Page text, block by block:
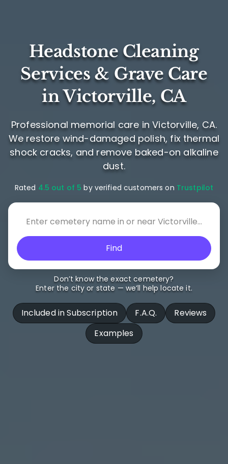
Headstone Cleaning
Services & Grave Care
in Victorville, CA
Professional memorial care in Victorville, CA.
We restore wind-damaged polish, fix thermal
shock cracks, and remove baked-on alkaline
dust.
Rated 4.5 out of 5 by verified customers on Trustpilot
Find
Don’t know the exact cemetery?
Enter the city or state — we’ll help locate it.
Included in Subscription F.A.Q.
Reviews
Examples